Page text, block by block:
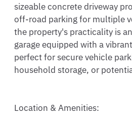
sizeable concrete driveway
off-road parking for multiple
the property's practicality is
garage equipped with a
perfect for secure vehicle
household storage, or
Location & Amenities: